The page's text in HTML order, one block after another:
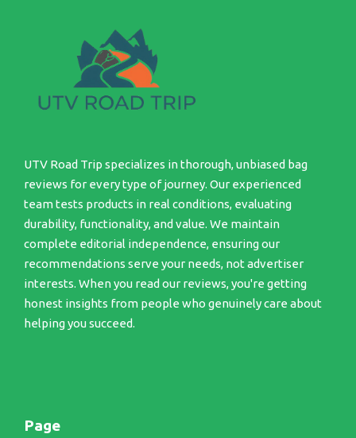
UTV Road Trip specializes in thorough, unbiased bag
reviews for every type of journey. Our experienced
team tests products in real conditions, evaluating
durability, functionality, and value. We maintain
complete editorial independence, ensuring our
recommendations serve your needs, not advertiser
interests. When you read our reviews, you're getting
honest insights from people who genuinely care about
helping you succeed.
Page